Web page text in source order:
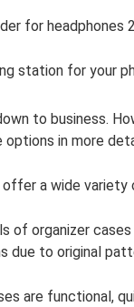
for headphones
station for your
to business.
options in more
offer a wide
of organizer
due to original
are functional,